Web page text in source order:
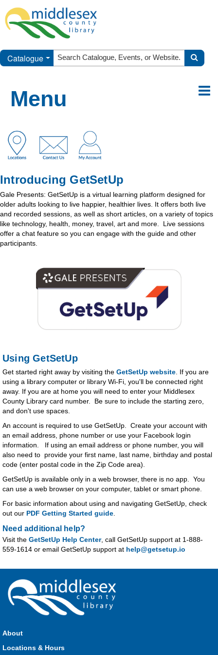
Catalogue
Menu
Introducing GetSetUp
Gale Presents: GetSetUp is a virtual learning platform designed for
older adults looking to live happier, healthier lives. It offers both live
and recorded sessions, as well as short articles, on a variety of topics
like technology, health, money, travel, art and more. Live sessions
offer a chat feature so you can engage with the guide and other
participants.
Using GetSetUp
Get started right away by visiting the GetSetUp website . If you are
using a library computer or library Wi-Fi, you'll be connected right
away. If you are at home you will need to enter your Middlesex
County Library card number. Be sure to include the starting zero,
and don't use spaces.
An account is required to use GetSetUp. Create your account with
an email address, phone number or use your Facebook login
information. If using an email address or phone number, you will
also need to provide your first name, last name, birthday and postal
code (enter postal code in the Zip Code area).
GetSetUp is available only in a web browser, there is no app. You
can use a web browser on your computer, tablet or smart phone.
For basic information about using and navigating GetSetUp, check
out our PDF Getting Started guide
Need additional help?
Visit the GetSetUp Help Center, call GetSetUp support at 1-888-
559-1614 or email GetSetUp support at help@getsetup.io
About
Locations & Hours